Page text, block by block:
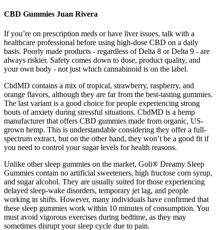
CBD Gummies Juan Rivera
If you’re on prescription meds or have liver issues, talk with a
healthcare professional before using high-dose CBD on a daily
basis. Poorly made products - regardless of Delta 8 or Delta 9 - are
always riskier. Safety comes down to dose, product quality, and
your own body - not just which cannabinoid is on the label.
CbdMD contains a mix of tropical, strawberry, raspberry, and
orange flavors, although they are far from the best-tasting gummies.
The last variant is a good choice for people experiencing strong
bouts of anxiety during stressful situations. CbdMD is a hemp
manufacturer that offers CBD gummies made from organic, US-
grown hemp. This is understandable considering they offer a full-
spectrum extract, but on the other hand, they won’t be a good fit if
you need to control your sugar levels for health reasons.
Unlike other sleep gummies on the market, Goli® Dreamy Sleep
Gummies contain no artificial sweeteners, high fructose corn syrup,
and sugar alcohol. They are usually suited for those experiencing
delayed sleep-wake disorders, temporary jet lag, and people
working in shifts. However, many individuals have confirmed that
these sleep gummies work within 10 minutes of consumption. You
must avoid vigorous exercises during bedtime, as they may
sometimes disrupt your sleep cycle due to pain.